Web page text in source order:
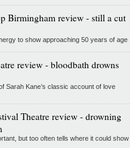
Birmingham review - still a cut
to show approaching 50 years of age
review - bloodbath drowns
Sarah Kane’s classic account of love
Theatre review - drowning
but too often tells where it could show